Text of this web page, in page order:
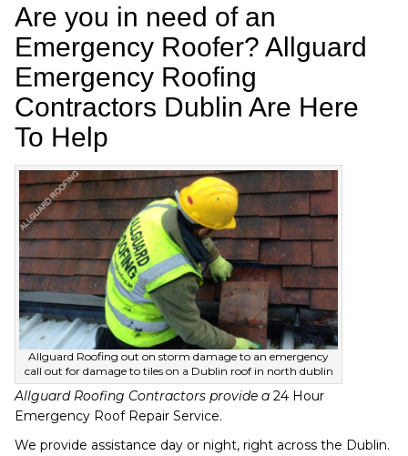
Are you in need of an
Emergency Roofer? Allguard
Emergency Roofing
Contractors Dublin Are Here
To Help
Allguard Roofing out on storm damage to an emergency
call out for damage to tiles on a Dublin roof in north dublin
Allguard Roofing Contractors provide a 24 Hour
Emergency Roof Repair Service.
We provide assistance day or night, right across the Dublin.